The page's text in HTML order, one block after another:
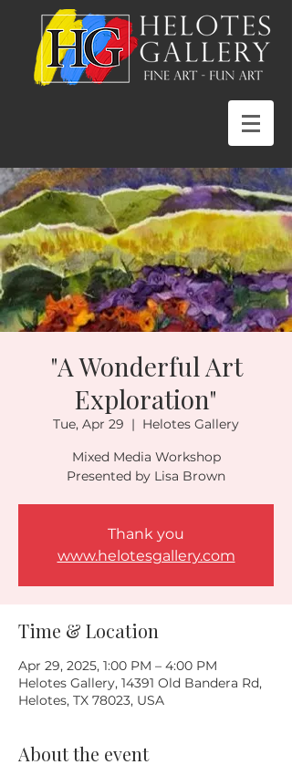
"A Wonderful Art
Exploration"
Tue, Apr 29
  |
Helotes Gallery
Mixed Media Workshop
Presented by Lisa Brown
Thank you
www.helotesgallery.com
Time & Location
Apr 29, 2025, 1:00 PM – 4:00 PM
Helotes Gallery, 14391 Old Bandera Rd,
Helotes, TX 78023, USA
About the event